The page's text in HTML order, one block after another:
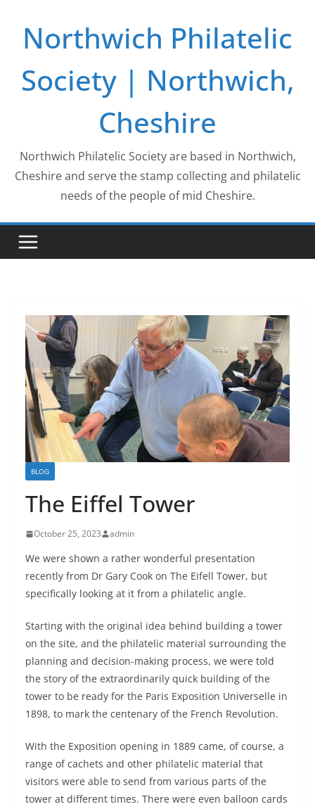
contentNorthwich Philatelic
Society | Northwich,
Cheshire
Northwich Philatelic Society are based in Northwich,
Cheshire and serve the stamp collecting and philatelic
needs of the people of mid Cheshire.
BLOG
The Eiffel Tower
October 25, 2023 admin
We were shown a rather wonderful presentation
recently from Dr Gary Cook on The Eifell Tower, but
specifically looking at it from a philatelic angle.
Starting with the original idea behind building a tower
on the site, and the philatelic material surrounding the
planning and decision-making process, we were told
the story of the extraordinarily quick building of the
tower to be ready for the Paris Exposition Universelle in
1898, to mark the centenary of the French Revolution.
With the Exposition opening in 1889 came, of course, a
range of cachets and other philatelic material that
visitors were able to send from various parts of the
tower at different times. There were even balloon cards